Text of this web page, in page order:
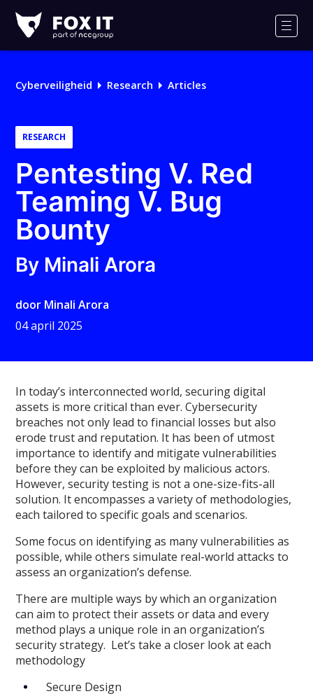
IT
Cyberveiligheid Research Articles
RESEARCH
Pentesting V. Red
Teaming V. Bug
Bounty
By Minali Arora
door Minali Arora
04 april 2025
In today’s interconnected world, securing digital
assets is more critical than ever. Cybersecurity
breaches not only lead to financial losses but also
erode trust and reputation. It has been of utmost
importance to identify and mitigate vulnerabilities
before they can be exploited by malicious actors.
However, security testing is not a one-size-fits-all
solution. It encompasses a variety of methodologies,
each tailored to specific goals and scenarios.
Some focus on identifying as many vulnerabilities as
possible, while others simulate real-world attacks to
assess an organization’s defense.
There are multiple ways by which an organization
can aim to protect their assets or data and every
method plays a unique role in an organization’s
security strategy. Let’s take a closer look at each
methodology
Secure Design